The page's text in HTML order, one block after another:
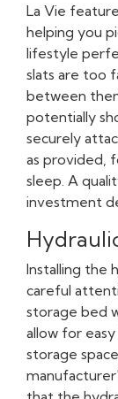
La Vie
helping you
lifestyle
slats are too
between
potentially
securely
as provided,
sleep. A
investment
Installing the
careful
storage bed
allow for
storage